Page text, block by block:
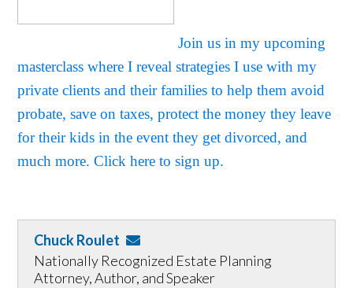
Join us in my upcoming
masterclass where I reveal strategies I use with my
private clients and their families to help them avoid
probate, save on taxes, protect the money they leave
for their kids in the event they get divorced, and
much more. Click here to sign up.
Chuck Roulet
Nationally Recognized Estate Planning
Attorney, Author, and Speaker